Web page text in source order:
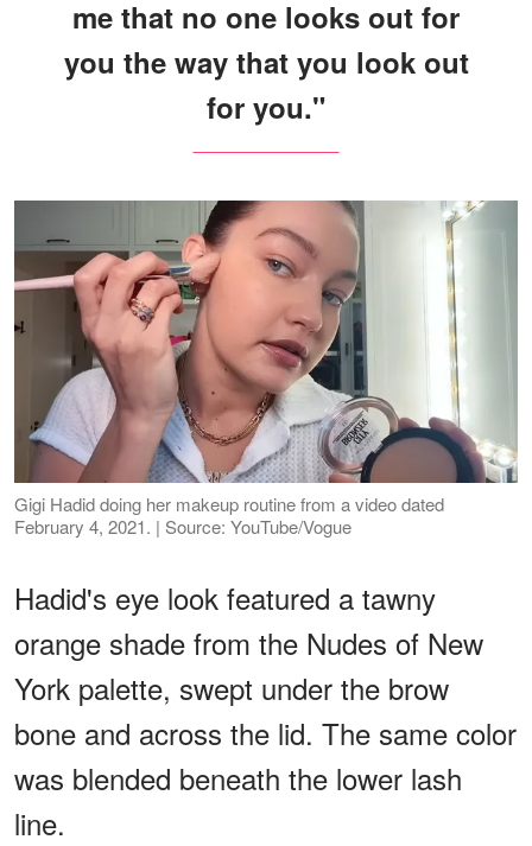
me that no one looks out for
you the way that you look out
for you."
Gigi Hadid doing her makeup routine from a video dated
February 4, 2021. | Source: YouTube/Vogue
Hadid's eye look featured a tawny
orange shade from the Nudes of New
York palette, swept under the brow
bone and across the lid. The same color
was blended beneath the lower lash
line.